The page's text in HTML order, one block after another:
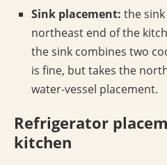
Sink placement: the
northeast end of the
the sink combines two
is fine, but takes the
water-vessel placement.
Refrigerator
kitchen